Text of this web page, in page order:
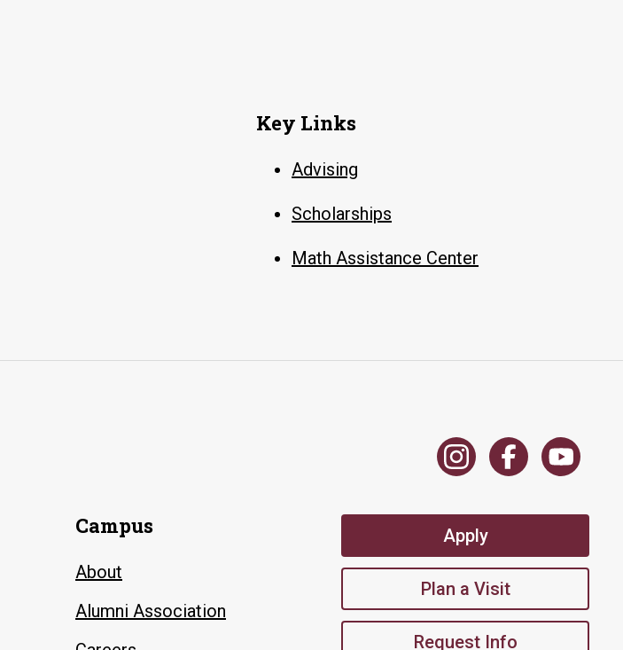
Key Links
Advising
Scholarships
Math Assistance Center
Campus
About
Alumni Association
Apply
Plan a Visit
Request Info